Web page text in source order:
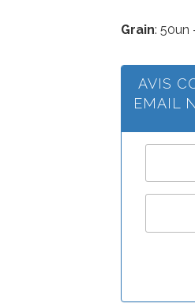
Grain: 50un
AVIS
EMAIL